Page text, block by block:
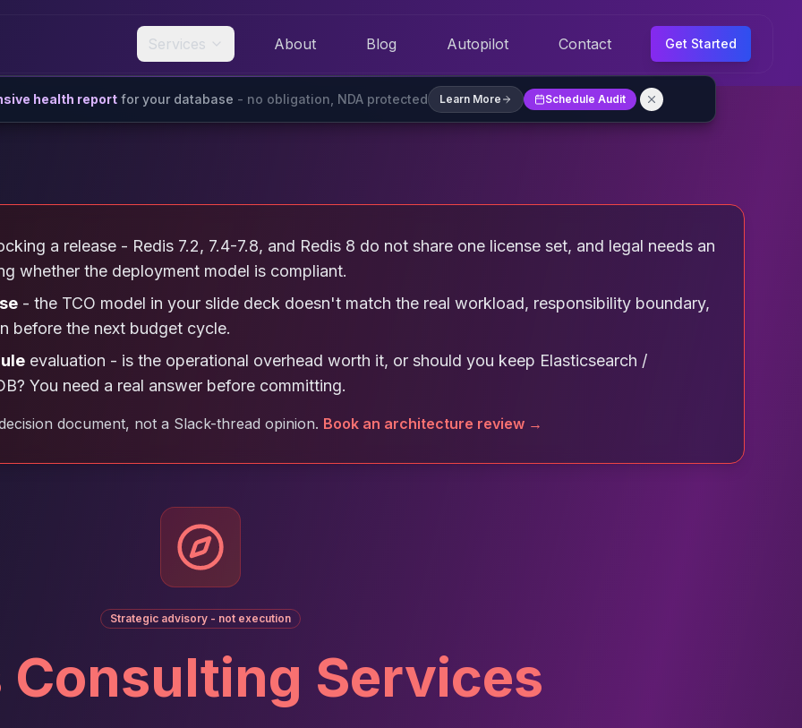
Services About Blog Autopilot Contact Get Started
health report for your database - no obligation, NDA protected Learn More Schedule Audit
a release - Redis 7.2, 7.4-7.8, and Redis 8 do not share one license set, and legal needs an
whether the deployment model is compliant.
- the TCO model in your slide deck doesn't match the real workload, responsibility boundary,
before the next budget cycle.
evaluation - is the operational overhead worth it, or should you keep Elasticsearch /
You need a real answer before committing.
document, not a Slack-thread opinion. Book an architecture review →
Strategic advisory - not execution
Consulting Services